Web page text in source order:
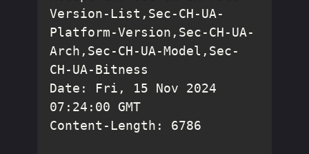
Version-List,Sec-CH-UA-
Platform-Version,Sec-CH-UA-
Arch,Sec-CH-UA-Model,Sec-
Date: Fri, 15 Nov 2024